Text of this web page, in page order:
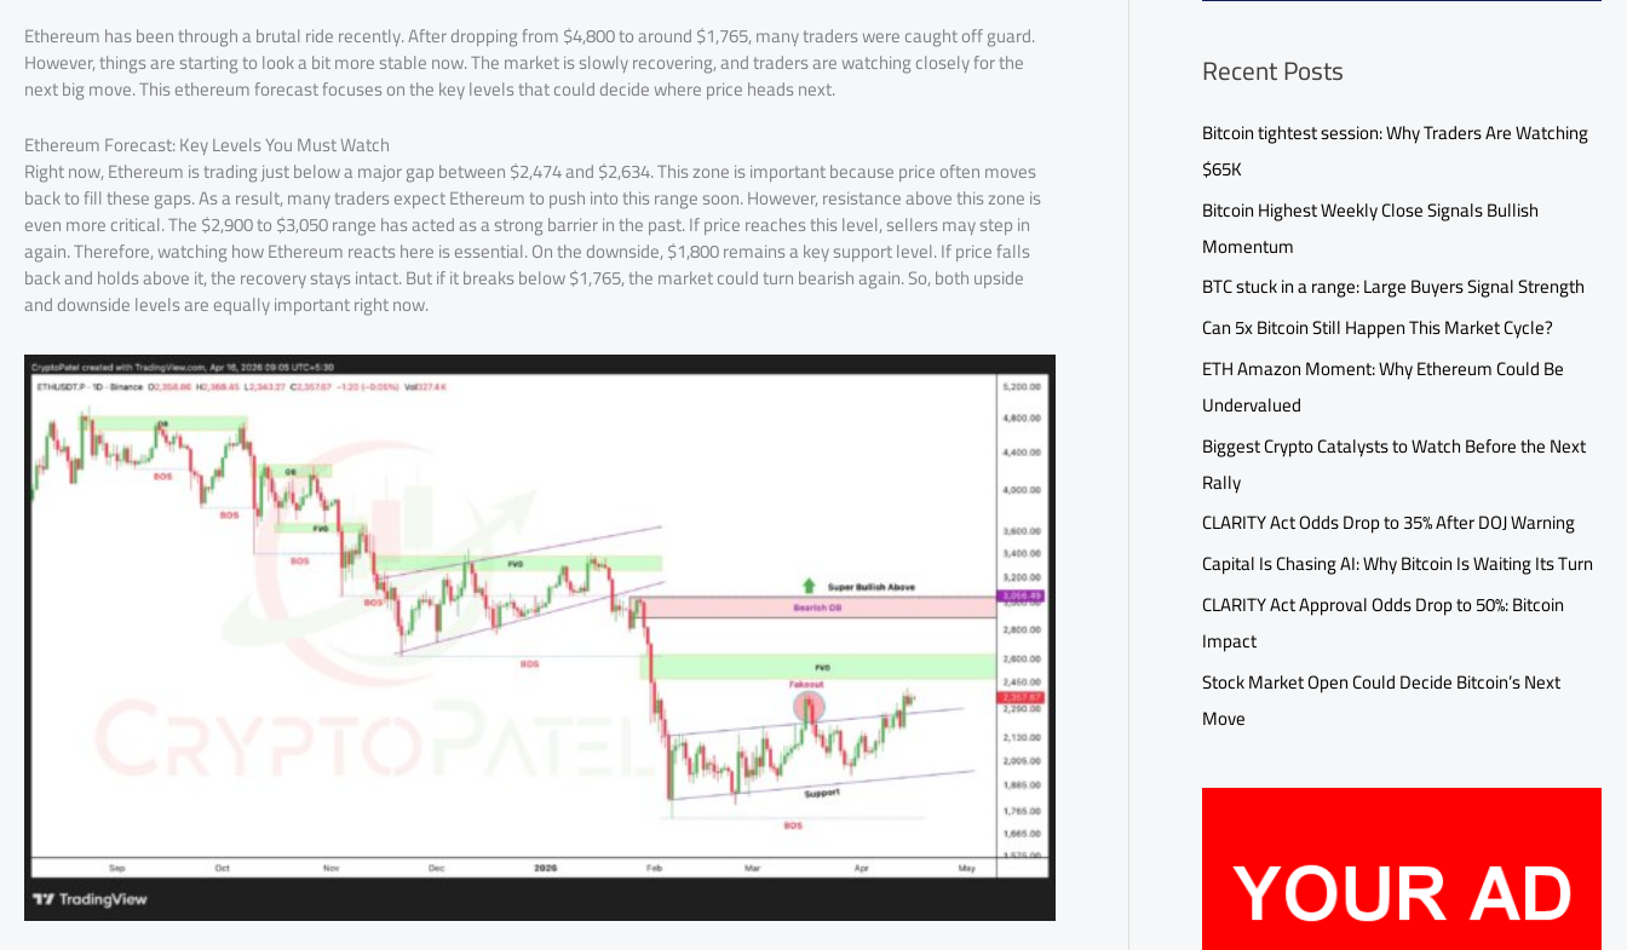
Ethereum has been through a brutal ride recently. After dropping from $4,800 to around $1,765, many traders were caught off guard.
However, things are starting to look a bit more stable now. The market is slowly recovering, and traders are watching closely for the
next big move. This ethereum forecast focuses on the key levels that could decide where price heads next.
Ethereum Forecast: Key Levels You Must Watch
Right now, Ethereum is trading just below a major gap between $2,474 and $2,634. This zone is important because price often moves
back to fill these gaps. As a result, many traders expect Ethereum to push into this range soon. However, resistance above this zone is
even more critical. The $2,900 to $3,050 range has acted as a strong barrier in the past. If price reaches this level, sellers may step in
again. Therefore, watching how Ethereum reacts here is essential. On the downside, $1,800 remains a key support level. If price falls
back and holds above it, the recovery stays intact. But if it breaks below $1,765, the market could turn bearish again. So, both upside
and downside levels are equally important right now.
Recent Posts
Bitcoin tightest session: Why Traders Are Watching
$65K
Bitcoin Highest Weekly Close Signals Bullish
Momentum
BTC stuck in a range: Large Buyers Signal Strength
Can 5x Bitcoin Still Happen This Market Cycle?
ETH Amazon Moment: Why Ethereum Could Be
Undervalued
Biggest Crypto Catalysts to Watch Before the Next
Rally
CLARITY Act Odds Drop to 35% After DOJ Warning
Capital Is Chasing AI: Why Bitcoin Is Waiting Its Turn
CLARITY Act Approval Odds Drop to 50%: Bitcoin
Impact
Stock Market Open Could Decide Bitcoin’s Next
Move